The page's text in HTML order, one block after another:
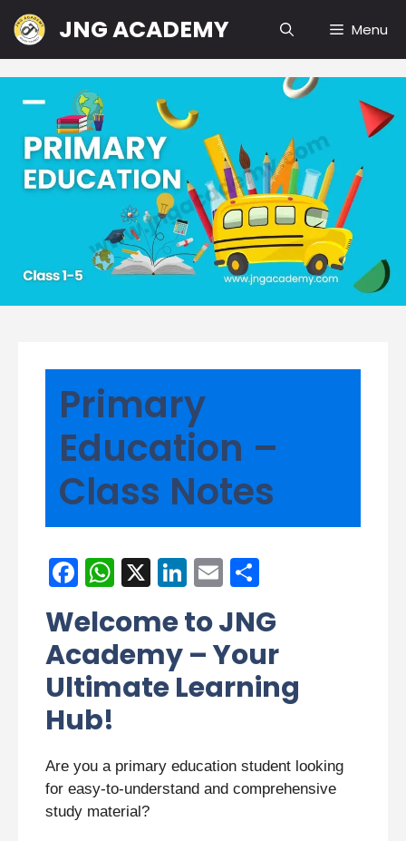
Skip
content
JNG ACADEMY Menu
Primary
Education –
Class Notes
F
c
e
b
o
k
W
at
s
A
X
Li
k
e
dI
E
ail ar
e
Welcome to JNG
Academy – Your
Ultimate Learning
Hub!
Are you a primary education student looking
for easy-to-understand and comprehensive
study material?